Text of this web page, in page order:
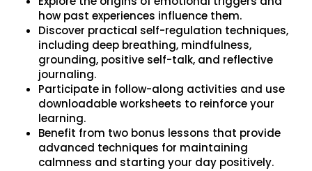
how past experiences influence them.
Discover practical self-regulation techniques,
including deep breathing, mindfulness,
grounding, positive self-talk, and reflective
journaling.
Participate in follow-along activities and use
downloadable worksheets to reinforce your
learning.
Benefit from two bonus lessons that provide
advanced techniques for maintaining
calmness and starting your day positively.